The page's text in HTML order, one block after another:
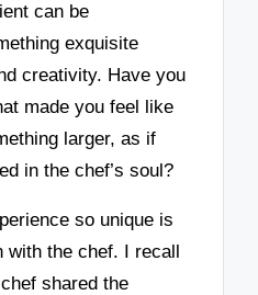
can be
exquisite
creativity. Have you
made you feel like
larger, as if
in the chef’s soul?
so unique is
with the chef. I recall
shared the